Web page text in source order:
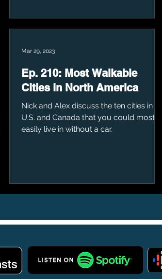
Ep. 210: Most Walkable
Cities in North America
Nick and Alex discuss the ten cities in the
U.S. and Canada that you could most
easily live in without a car.
Mar 29, 2023